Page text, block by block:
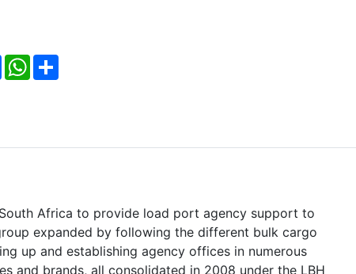
FacebookWhatsApp
Africa to provide load port agency support to
expanded by following the different bulk cargo
up and establishing agency offices in numerous
and brands, all consolidated in 2008 under the LBH